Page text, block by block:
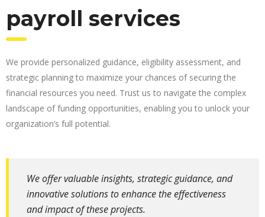
payroll services
We provide personalized guidance, eligibility assessment, and
strategic planning to maximize your chances of securing the
financial resources you need. Trust us to navigate the complex
landscape of funding opportunities, enabling you to unlock your
organization’s full potential.
We offer valuable insights, strategic guidance, and
innovative solutions to enhance the effectiveness
and impact of these projects.